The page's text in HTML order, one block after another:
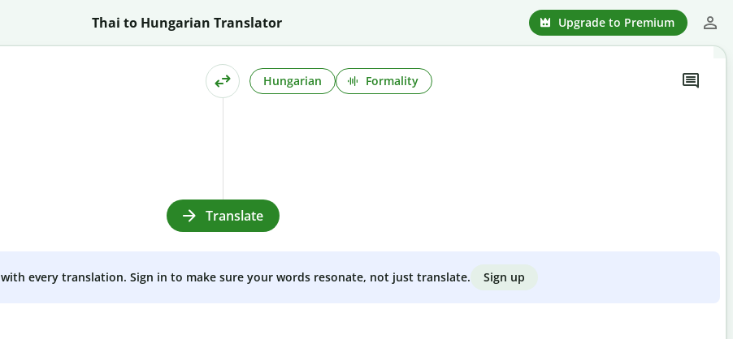
Thai to Hungarian Translator Upgrade to Premium
Hungarian Formality
Translate
every translation. Sign in to make sure your words resonate, not just translate. Sign up